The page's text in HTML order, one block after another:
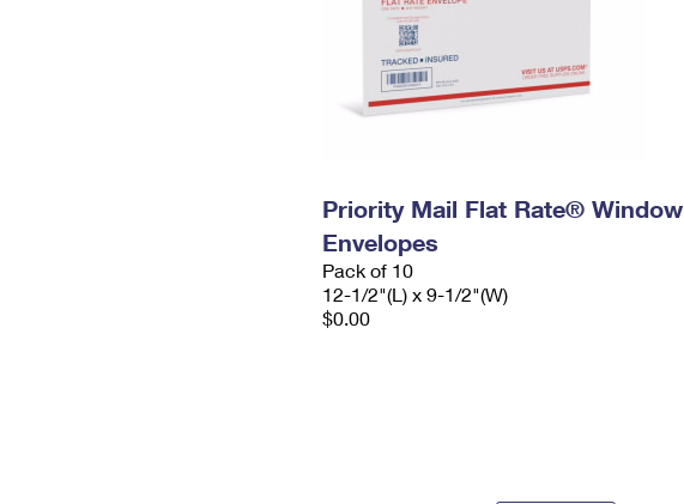
Priority Mail Flat Rate® Window
Envelopes
Pack of 10
12-1/2"(L) x 9-1/2"(W)
$0.00